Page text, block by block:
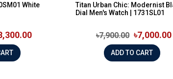
White
TO CART
Titan Urban Chic: Modernist
Dial Men's Watch | 1731SL01
৳7,900.00 ৳7,000.00
ADD TO CART